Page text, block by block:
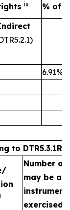
ix
% of
6.91%
to DTR5.3.1R
Number
may be
instrument
exercised/